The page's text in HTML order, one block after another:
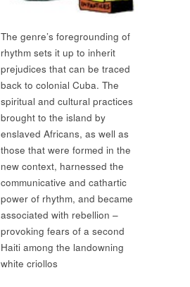
The genre’s foregrounding of
rhythm sets it up to inherit
prejudices that can be traced
back to colonial Cuba. The
spiritual and cultural practices
brought to the island by
enslaved Africans, as well as
those that were formed in the
new context, harnessed the
communicative and cathartic
power of rhythm, and became
associated with rebellion –
provoking fears of a second
Haiti among the landowning
white criollos